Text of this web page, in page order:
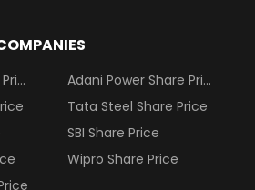
Adani Power Share Price
Tata Steel Share Price
SBI Share Price
Wipro Share Price